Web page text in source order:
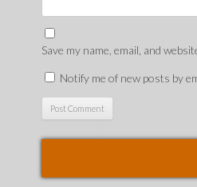
Save my name, email, and
Notify me of new posts by